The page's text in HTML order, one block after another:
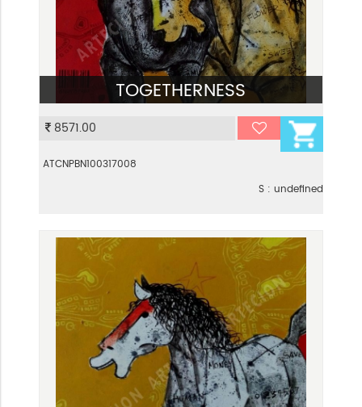
TOGETHERNESS
8571.00
ATCNPBN100317008
S : undefined